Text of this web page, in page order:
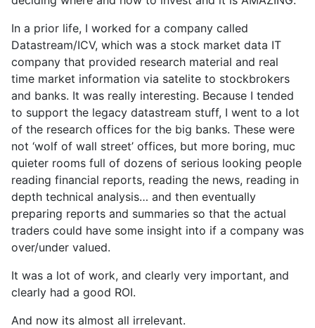
In a prior life, I worked for a company called
Datastream/ICV, which was a stock market data IT
company that provided research material and real
time market information via satelite to stockbrokers
and banks. It was really interesting. Because I tended
to support the legacy datastream stuff, I went to a lot
of the research offices for the big banks. These were
not ‘wolf of wall street’ offices, but more boring, muc
quieter rooms full of dozens of serious looking people
reading financial reports, reading the news, reading in
depth technical analysis… and then eventually
preparing reports and summaries so that the actual
traders could have some insight into if a company was
over/under valued.
It was a lot of work, and clearly very important, and
clearly had a good ROI.
And now its almost all irrelevant.